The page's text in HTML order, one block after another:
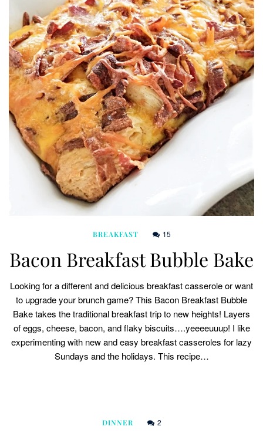
BREAKFAST 15
Bacon Breakfast Bubble Bake
Looking for a different and delicious breakfast casserole or want
to upgrade your brunch game? This Bacon Breakfast Bubble
Bake takes the traditional breakfast trip to new heights! Layers
of eggs, cheese, bacon, and flaky biscuits….yeeeeuuup! I like
experimenting with new and easy breakfast casseroles for lazy
Sundays and the holidays. This recipe…
DINNER 2